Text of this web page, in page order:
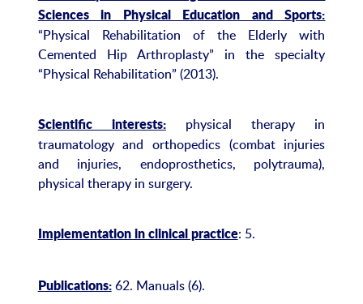
Sciences in Physical Education and Sports:
“Physical Rehabilitation of the Elderly with
Cemented Hip Arthroplasty” in the specialty
“Physical Rehabilitation” (2013).
Scientific interests:physical therapy in
traumatology and orthopedics (combat injuries
and injuries, endoprosthetics, polytrauma),
physical therapy in surgery.
Implementation in clinical practice: 5.
Publications:62. Manuals (6).